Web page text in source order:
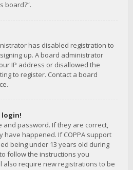
board?”.
has disabled registration to
up. A board administrator
IP address or disallowed the
to register. Contact a board
and password. If they are correct,
have happened. If COPPA support
being under 13 years old during
follow the instructions you
also require new registrations to be